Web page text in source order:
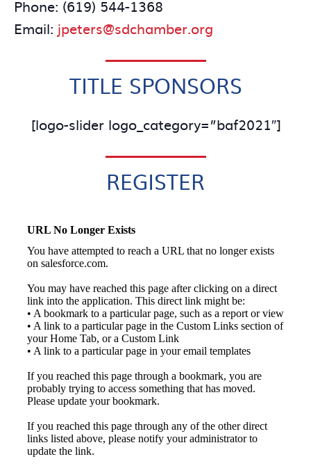
Phone: (619) 544-1368
Email: jpeters@sdchamber.org
TITLE SPONSORS
[logo-slider logo_category=”baf2021″]
REGISTER